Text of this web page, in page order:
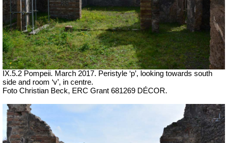
IX.5.2 Pompeii. March 2017. Peristyle ‘p’, looking towards south
side and room ‘v’, in centre.
Foto Christian Beck, ERC Grant 681269 DÉCOR.